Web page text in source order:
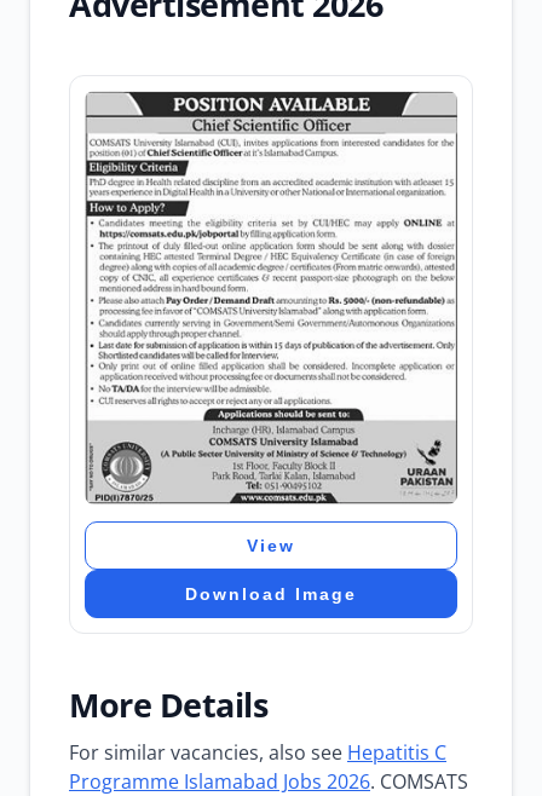
View
Download Image
More Details
For similar vacancies, also see Hepatitis C
Programme Islamabad Jobs 2026. COMSATS